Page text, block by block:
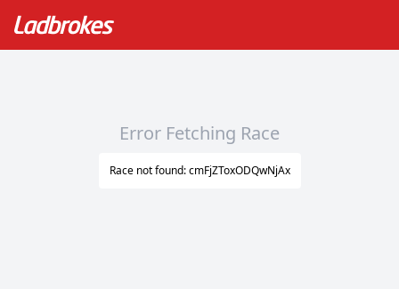
Error Fetching Race
Race not found: cmFjZToxODQwNjAx